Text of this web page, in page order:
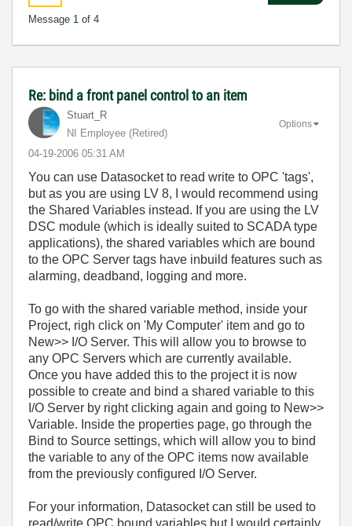
Message 1 of 4
Re: bind a front panel control to an item
Stuart_R
NI Employee (retired)
‎04-19-2006 05:31 AM
Options
You can use Datasocket to read write to OPC 'tags',
but as you are using LV 8, I would recommend using
the Shared Variables instead. If you are using the LV
DSC module (which is ideally suited to SCADA type
applications), the shared variables which are bound
to the OPC Server tags have inbuild features such as
alarming, deadband, logging and more.
To go with the shared variable method, inside your
Project, righ click on 'My Computer' item and go to
New>> I/O Server. This will allow you to browse to
any OPC Servers which are currently available.
Once you have added this to the project it is now
possible to create and bind a shared variable to this
I/O Server by right clicking again and going to New>>
Variable. Inside the properties page, go through the
Bind to Source settings, which will allow you to bind
the variable to any of the OPC items now available
from the previously configured I/O Server.
For your information, Datasocket can still be used to
read/write OPC bound variables but I would certainly